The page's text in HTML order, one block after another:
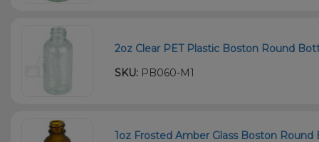
2oz Clear PET Plastic Boston Round
SKU: PB060-M1
1oz Frosted Amber Glass Boston